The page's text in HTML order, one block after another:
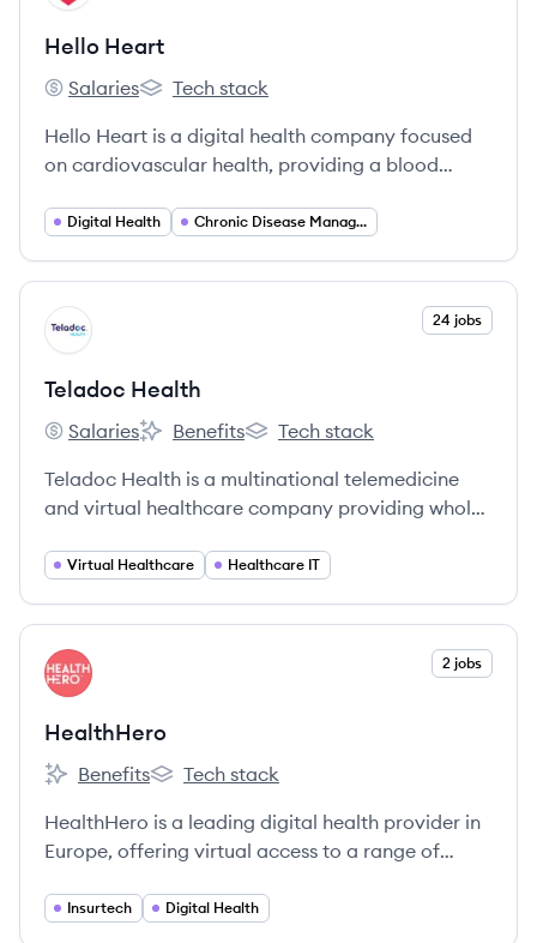
Hello Heart
Hello Heart's
Salaries
Hello Heart's
Tech stack
Hello Heart is a digital health company focused
on cardiovascular health, providing a blood
help users manage and improve their heart
Digital Health Chronic Disease Management
View company
TH 24 jobs
Teladoc Health
Teladoc Health's
Salaries
Teladoc Health's
Benefits
Teladoc Health's
Tech stack
Teladoc Health is a multinational telemedicine
and virtual healthcare company providing whole-
mental health, and chronic condition
Virtual Healthcare Healthcare IT
View company
HE 2 jobs
HealthHero
HealthHero's
Benefits
HealthHero's
Tech stack
HealthHero is a leading digital health provider in
Europe, offering virtual access to a range of
mental health support, and physiotherapy. They
Insurtech Digital Health